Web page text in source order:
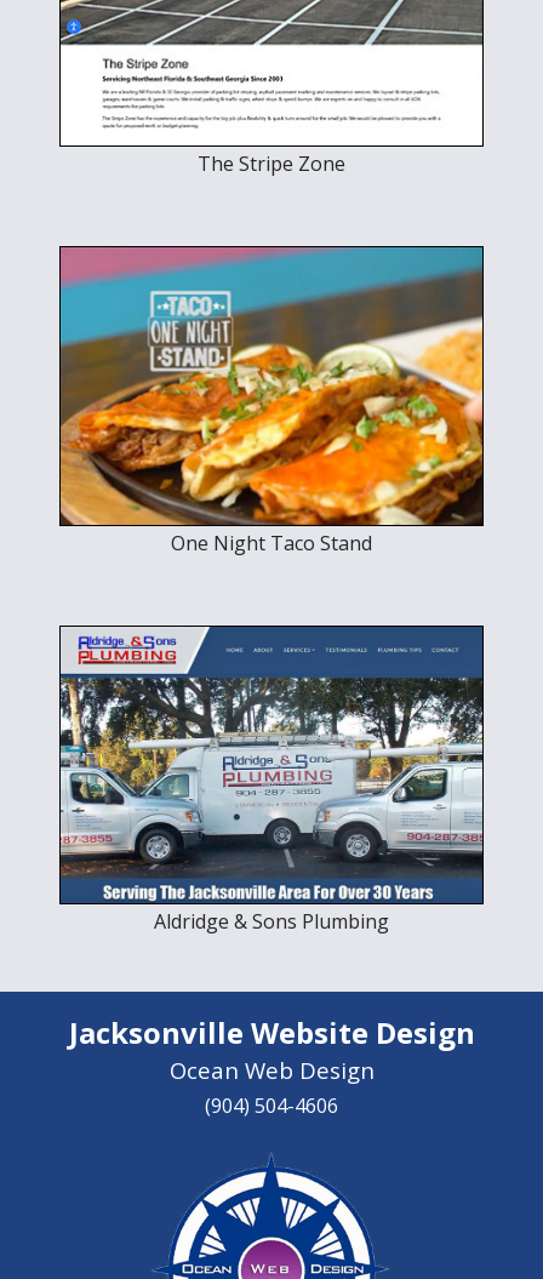
The Stripe Zone
One Night Taco Stand
Aldridge & Sons Plumbing
Jacksonville Website Design
Ocean Web Design
(904) 504-4606